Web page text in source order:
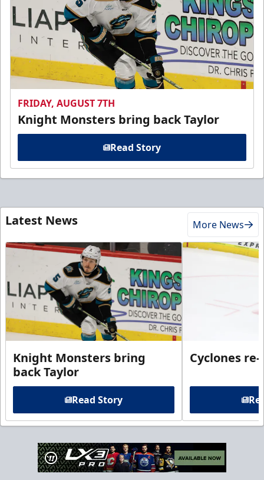
FRIDAY, AUGUST 7TH
Knight Monsters bring back Taylor
Read Story
Latest News More News
Knight Monsters bring
back Taylor
Read Story
Cyclones